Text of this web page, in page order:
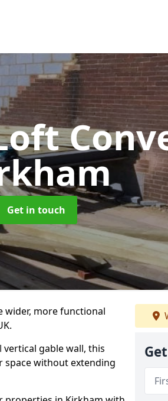
Get in touch
wider, more functional
gable wall, this
space without extending